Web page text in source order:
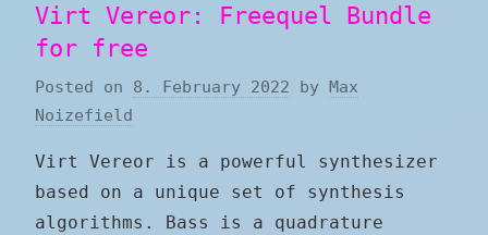
Virt Vereor: Freequel Bundle
for free
Posted on 8. February 2022 by
Max
Noizefield
Virt Vereor is a powerful synthesizer
based on a unique set of synthesis
algorithms. Bass is a quadrature